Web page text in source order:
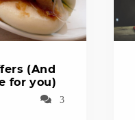
(And
for you)
3